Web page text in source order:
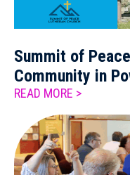
Summit of
Community in
READ MORE >